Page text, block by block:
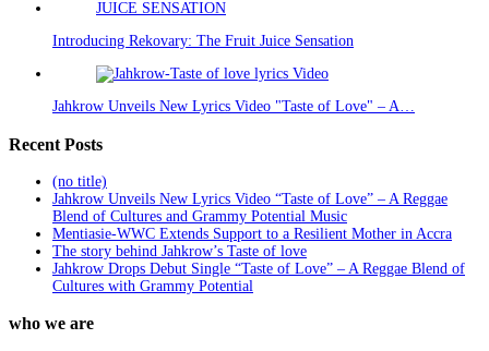
Introducing Rekovary: The Fruit Juice Sensation
Jahkrow Unveils New Lyrics Video "Taste of Love" – A…
Recent Posts
(no title)
Jahkrow Unveils New Lyrics Video “Taste of Love” – A Reggae
Blend of Cultures and Grammy Potential Music
Mentiasie-WWC Extends Support to a Resilient Mother in Accra
The story behind Jahkrow’s Taste of love
Jahkrow Drops Debut Single “Taste of Love” – A Reggae Blend of
Cultures with Grammy Potential
who we are